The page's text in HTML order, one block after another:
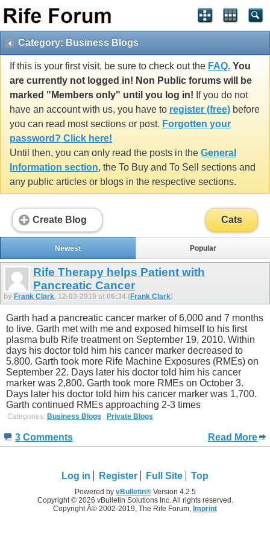
Category: Business Blogs
If this is your first visit, be sure to check out the FAQ. You
are currently not logged in! Non Public forums will be
marked "Members only" until you log in! If you do not
have an account with us, you have to register (free) before
you can read most sections or post. Forgotten your
password? Click here!
Until then, you can only read the posts in the General
Information section, the To Buy and To Sell sections and
any public articles or blogs in the respective sections.
Create Blog Cats
Newest Popular
Rife Therapy helps Patient with
Pancreatic Cancer
by Frank Clark, 12-03-2010 at 06:34 (Frank Clark)
Garth had a pancreatic cancer marker of 6,000 and 7 months
to live. Garth met with me and exposed himself to his first
plasma bulb Rife treatment on September 19, 2010. Within
days his doctor told him his cancer marker decreased to
5,800. Garth took more Rife Machine Exposures (RMEs) on
September 22. Days later his doctor told him his cancer
marker was 2,800. Garth took more RMEs on October 3.
Days later his doctor told him his cancer marker was 1,700.
Garth continued RMEs approaching 2-3 times
Categories: Business Blogs Private Blogs
3 Comments Read More
Log in Register Full Site Top
Powered by vBulletin®Version 4.2.5
Copyright © 2026 vBulletin Solutions Inc. All rights reserved.
Copyright Â© 2002-2019, The Rife Forum, Imprint